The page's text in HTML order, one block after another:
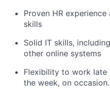
Proven HR
skills
Solid IT skills,
other online systems
Flexibility to work
the week, on